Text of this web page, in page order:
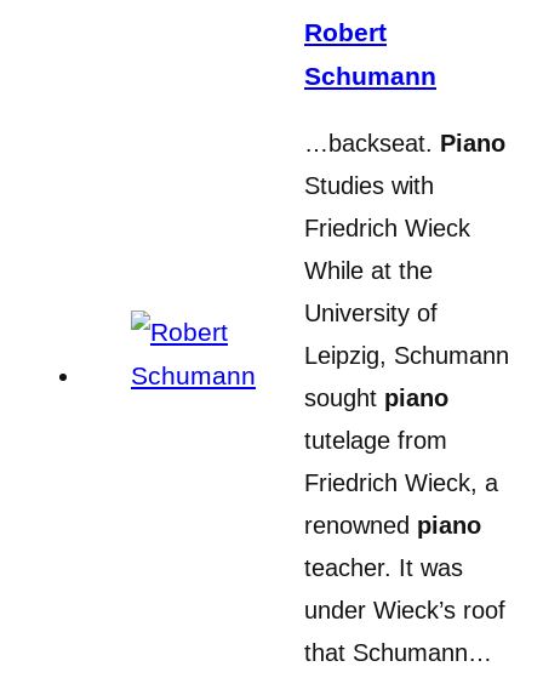
Robert
Schumann
…backseat. Piano
Studies with
Friedrich Wieck
While at the
University of
Leipzig, Schumann
sought piano
tutelage from
Friedrich Wieck, a
renowned piano
teacher. It was
under Wieck’s roof
that Schumann…